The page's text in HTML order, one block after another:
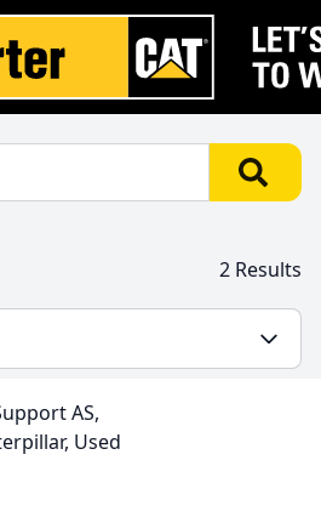
2 Results